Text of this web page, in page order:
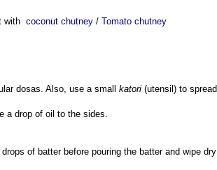
with coconut chutney / Tomato chutney
dosas. Also, use a small katori (utensil) to spread
a drop of oil to the sides.
of batter before pouring the batter and wipe dry